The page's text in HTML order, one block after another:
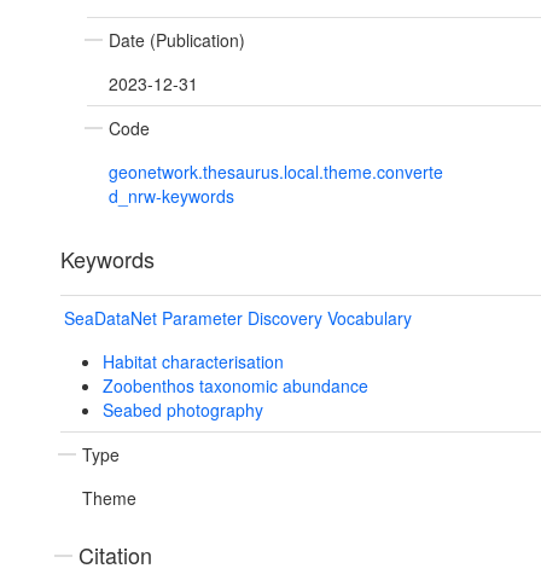
Date (Publication)
2023-12-31
Code
geonetwork.thesaurus.local.theme.converte
d_nrw-keywords
Keywords
SeaDataNet Parameter Discovery Vocabulary
Habitat characterisation
Zoobenthos taxonomic abundance
Seabed photography
Type
Theme
Citation